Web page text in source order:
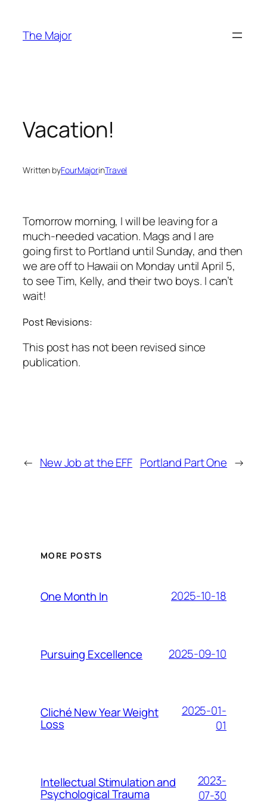
content
The Major
Vacation!
Written byFourMajorinTravel
Tomorrow morning, I will be leaving for a
much-needed vacation. Mags and I are
going first to Portland until Sunday, and then
we are off to Hawaii on Monday until April 5,
to see Tim, Kelly, and their two boys. I can’t
wait!
Post Revisions:
This post has not been revised since
publication.
← New Job at the EFF Portland Part One →
MORE POSTS
One Month In 2025-10-18
Pursuing Excellence 2025-09-10
Cliché New Year Weight
Loss
2025-01-
01
Intellectual Stimulation and
Psychological Trauma
2023-
07-30